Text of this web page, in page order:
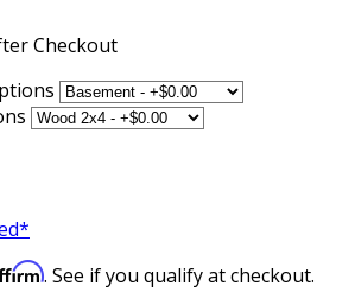
Checkout
. See if you qualify at checkout.